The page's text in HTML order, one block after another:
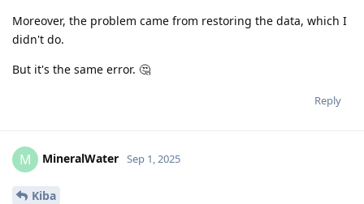
Moreover, the problem came from restoring the data, which I
didn't do.
But it's the same error. 🤔
Reply
M MineralWater Sep 1, 2025
Kiba